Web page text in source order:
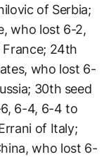
of Serbia;
who lost 6-2,
24th
who lost 6-
30th seed
6-4, 6-4 to
of Italy;
who lost 6-